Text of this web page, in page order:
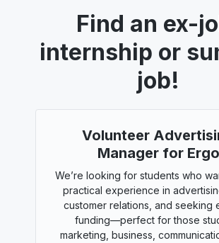
Find an ex-
internship or
job!
Volunteer
Manager for Ergo
We’re looking for students who
practical experience in
customer relations, and seeking
funding—perfect for those
marketing, business,